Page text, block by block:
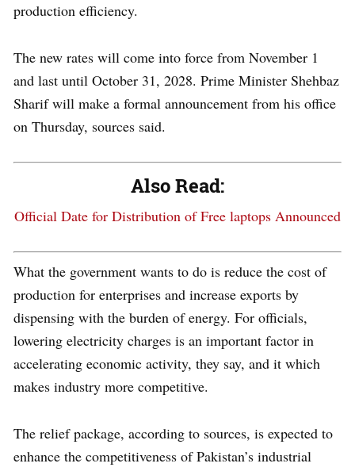
production efficiency.
The new rates will come into force from November 1
and last until October 31, 2028. Prime Minister Shehbaz
Sharif will make a formal announcement from his office
on Thursday, sources said.
Also Read:
Official Date for Distribution of Free laptops Announced
What the government wants to do is reduce the cost of
production for enterprises and increase exports by
dispensing with the burden of energy. For officials,
lowering electricity charges is an important factor in
accelerating economic activity, they say, and it which
makes industry more competitive.
The relief package, according to sources, is expected to
enhance the competitiveness of Pakistan’s industrial